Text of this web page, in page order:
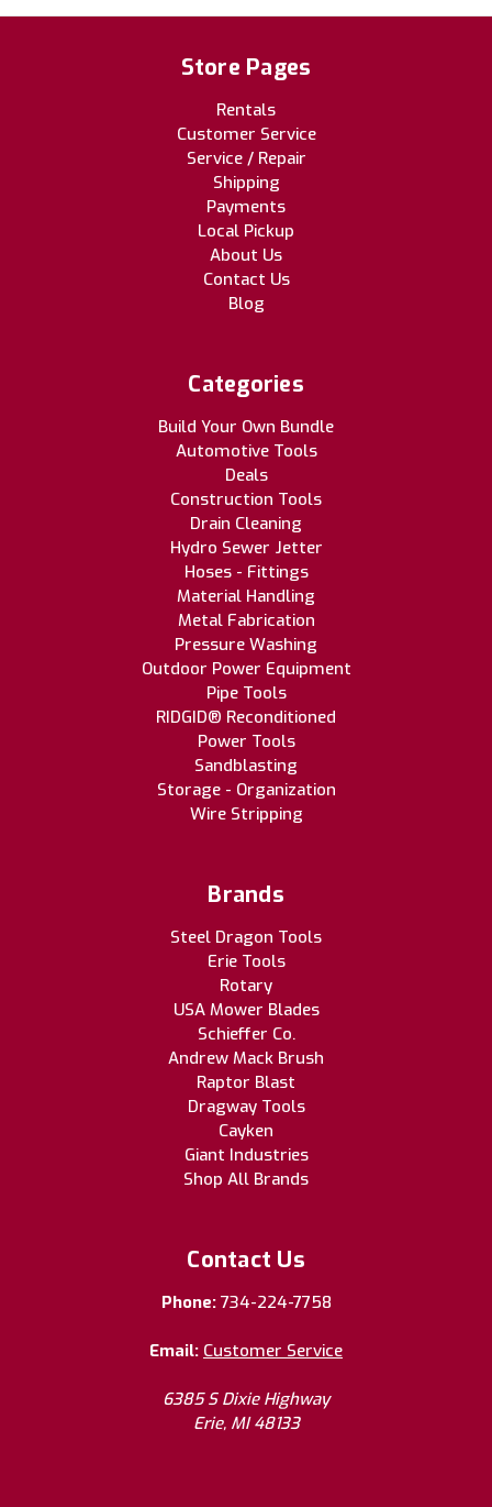
Store Pages
Rentals
Customer Service
Service / Repair
Shipping
Payments
Local Pickup
About Us
Contact Us
Blog
Categories
Build Your Own Bundle
Automotive Tools
Deals
Construction Tools
Drain Cleaning
Hydro Sewer Jetter
Hoses - Fittings
Material Handling
Metal Fabrication
Pressure Washing
Outdoor Power Equipment
Pipe Tools
RIDGID® Reconditioned
Power Tools
Sandblasting
Storage - Organization
Wire Stripping
Brands
Steel Dragon Tools
Erie Tools
Rotary
USA Mower Blades
Schieffer Co.
Andrew Mack Brush
Raptor Blast
Dragway Tools
Cayken
Giant Industries
Shop All Brands
Contact Us
Phone: 734-224-7758
Email: Customer Service
6385 S Dixie Highway
Erie, MI 48133